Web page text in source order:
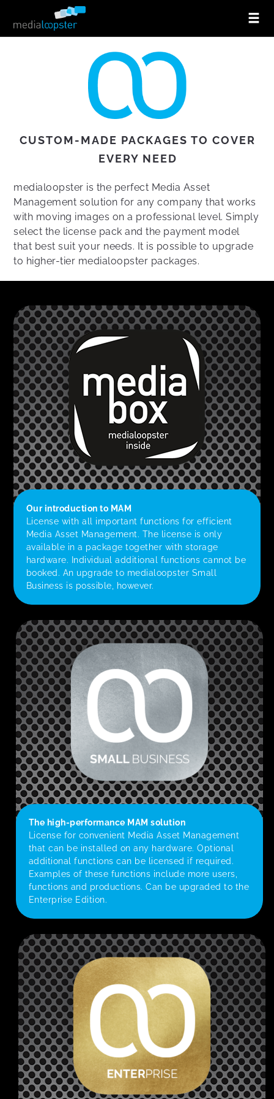
CUSTOM-MADE PACKAGES TO COVER
EVERY NEED
medialoopster is the perfect Media Asset
Management solution for any company that works
with moving images on a professional level. Simply
select the license pack and the payment model
that best suit your needs. It is possible to upgrade
to higher-tier medialoopster packages.
Our introduction to MAM
License with all important functions for efficient
Media Asset Management. The license is only
available in a package together with storage
hardware. Individual additional functions cannot be
booked. An upgrade to medialoopster Small
Business is possible, however.
The high-performance MAM solution
License for convenient Media Asset Management
that can be installed on any hardware. Optional
additional functions can be licensed if required.
Examples of these functions include more users,
functions and productions. Can be upgraded to the
Enterprise Edition.